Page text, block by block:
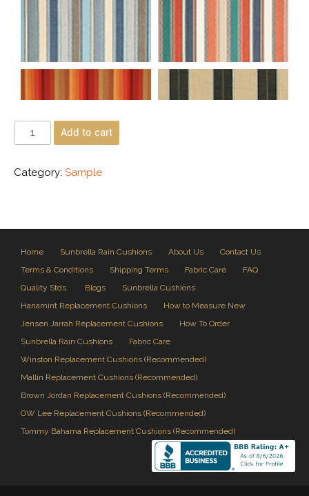
Add to cart
Category: Sample
Home Sunbrella Rain Cushions About Us
Contact Us
Terms & Conditions
Shipping Terms Fabric Care
FAQ
Quality Stds.
Blogs
Sunbrella Cushions
Hanamint Replacement Cushions
How to Measure New
Jensen Jarrah Replacement Cushions
How To Order
Sunbrella Rain Cushions
Fabric Care
Winston Replacement Cushions (Recommended)
Mallin Replacement Cushions (Recommended)
Brown Jordan Replacement Cushions (Recommended)
OW Lee Replacement Cushions (Recommended)
Tommy Bahama Replacement Cushions (Recommended)